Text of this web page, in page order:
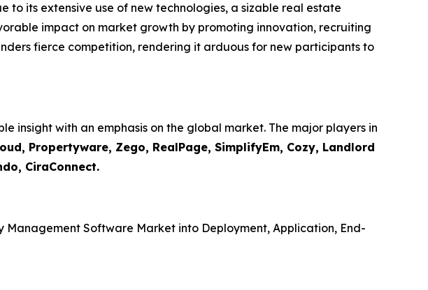
to its extensive use of new technologies, a sizable real estate
impact on market growth by promoting innovation, recruiting
fierce competition, rendering it arduous for new participants to
insight with an emphasis on the global market. The major players in
Propertyware, Zego, RealPage, SimplifyEm, Cozy, Landlord
CiraConnect.
Software Market into Deployment, Application, End-